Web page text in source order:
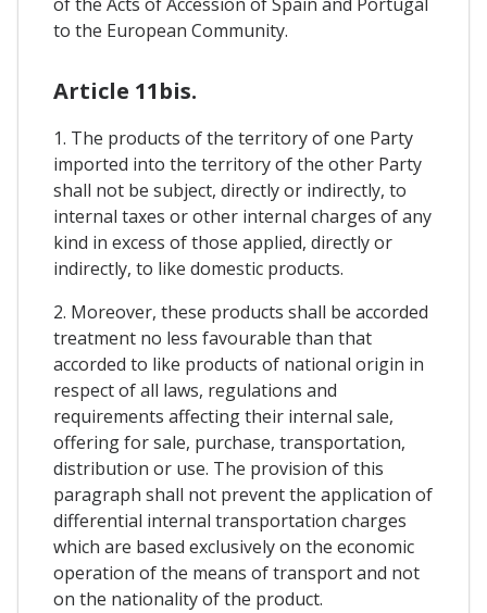
to the European Community.
Article 11bis.
1. The products of the territory of one Party
imported into the territory of the other Party
shall not be subject, directly or indirectly, to
internal taxes or other internal charges of any
kind in excess of those applied, directly or
indirectly, to like domestic products.
2. Moreover, these products shall be accorded
treatment no less favourable than that
accorded to like products of national origin in
respect of all laws, regulations and
requirements affecting their internal sale,
offering for sale, purchase, transportation,
distribution or use. The provision of this
paragraph shall not prevent the application of
differential internal transportation charges
which are based exclusively on the economic
operation of the means of transport and not
on the nationality of the product.